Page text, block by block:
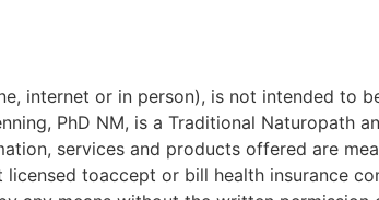
internet or in person), is not intended to
PhD NM, is a Traditional Naturopath
services and products offered are
toaccept or bill health insurance